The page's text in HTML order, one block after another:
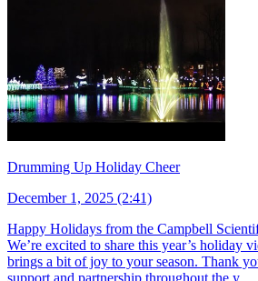
Drumming Up Holiday Cheer
December 1, 2025 (2:41)
Happy Holidays from the Campbell
We’re excited to share this year’s holiday
brings a bit of joy to your season. Thank
support and partnership throughout the y